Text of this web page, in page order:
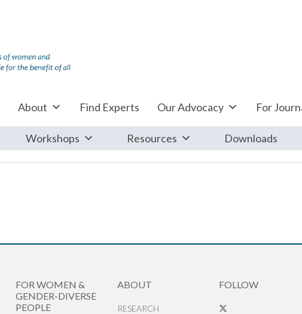
About Find Experts Our Advocacy For
Workshops Resources Downloads
FOR WOMEN &
GENDER-DIVERSE
PEOPLE
ABOUT
RESEARCH
FOLLOW